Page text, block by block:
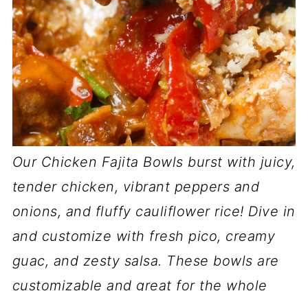
Our Chicken Fajita Bowls burst with juicy,
tender chicken, vibrant peppers and
onions, and fluffy cauliflower rice! Dive in
and customize with fresh pico, creamy
guac, and zesty salsa. These bowls are
customizable and great for the whole